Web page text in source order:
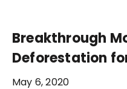
Breakthrough
Deforestation
May 6, 2020